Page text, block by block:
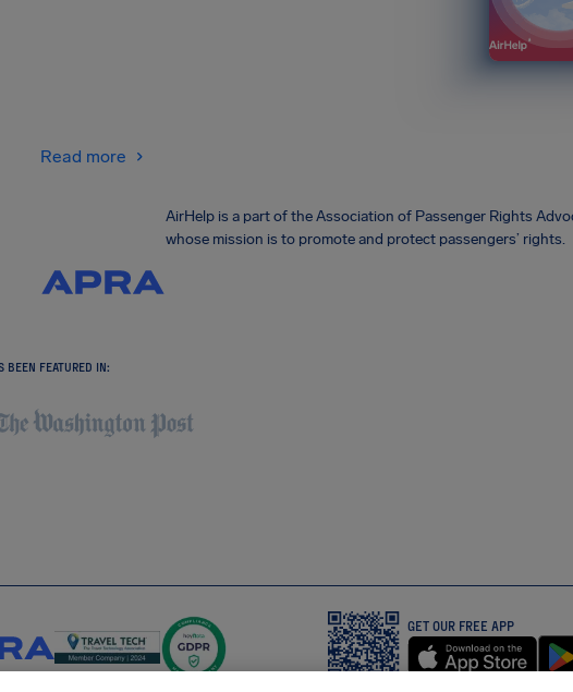
Read more
AirHelp is a part of the Association of Passenger Rights
whose mission is to promote and protect passengers’ rights.
BEEN FEATURED IN:
GET OUR FREE APP